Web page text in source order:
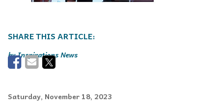
Inspirations News
Saturday, November 18, 2023